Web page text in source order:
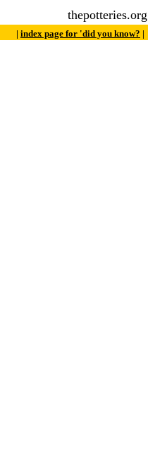
thepotteries.org
| index page for 'did you know? |